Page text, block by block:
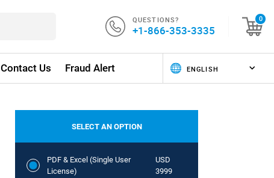
QUESTIONS?
+1-866-353-3335
0
Contact Us Fraud Alert
SELECT AN OPTION
PDF & Excel (Single User
License)
USD
3999